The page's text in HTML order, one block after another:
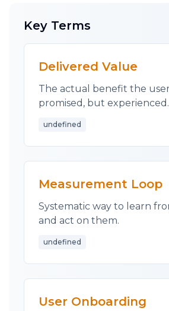
Question everything. Fight for
what differentiates
those that never understand
As always, you are welcome to
Good luck.
-- James
Key Terms
Delivered Value
The actual benefit the
promised, but experienced.
undefined
Measurement Loop
Systematic way to learn
and act on them.
undefined
User Onboarding